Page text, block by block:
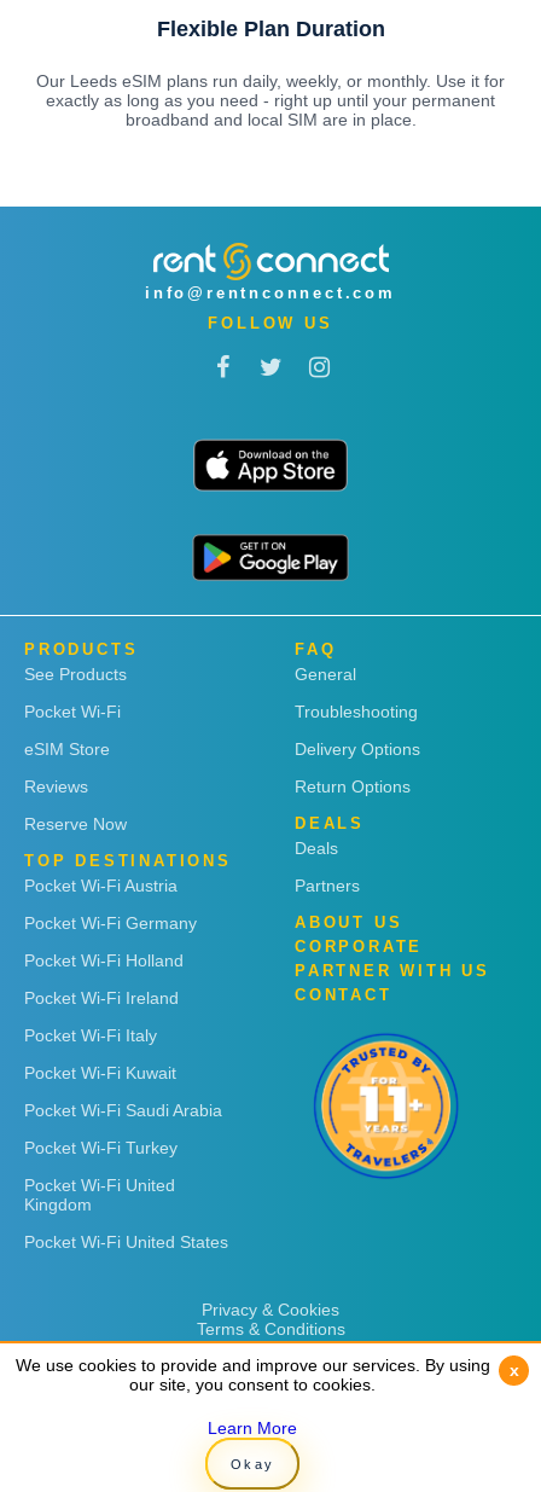
Flexible Plan Duration
Our Leeds eSIM plans run daily, weekly, or monthly. Use it for
exactly as long as you need - right up until your permanent
broadband and local SIM are in place.
info@rentnconnect.com
FOLLOW US
PRODUCTS
See Products
Pocket Wi-Fi
eSIM Store
Reviews
Reserve Now
TOP DESTINATIONS
Pocket Wi-Fi Austria
Pocket Wi-Fi Germany
Pocket Wi-Fi Holland
Pocket Wi-Fi Ireland
Pocket Wi-Fi Italy
Pocket Wi-Fi Kuwait
Pocket Wi-Fi Saudi Arabia
Pocket Wi-Fi Turkey
Pocket Wi-Fi United
Kingdom
Pocket Wi-Fi United States
FAQ
General
Troubleshooting
Delivery Options
Return Options
DEALS
Deals
Partners
ABOUT US
CORPORATE
PARTNER WITH US
CONTACT
Privacy & Cookies
Terms & Conditions
Copyright © 2026 Rent 'n Connect
We use cookies to provide and improve our services. By using
our site, you consent to cookies.
Learn More
Okay
x
We use cookies to provide and improve our services. By using
our site, you consent to cookies.
Learn More
Okay
x